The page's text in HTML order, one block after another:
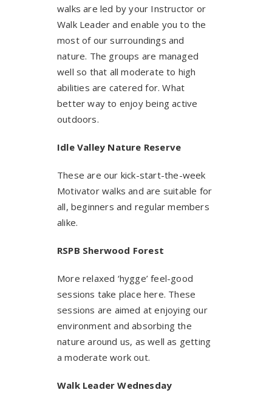
walks are led by your Instructor or
Walk Leader and enable you to the
most of our surroundings and
nature. The groups are managed
well so that all moderate to high
abilities are catered for. What
better way to enjoy being active
outdoors.
Idle Valley Nature Reserve
These are our kick-start-the-week
Motivator walks and are suitable for
all, beginners and regular members
alike.
RSPB Sherwood Forest
More relaxed ‘hygge’ feel-good
sessions take place here. These
sessions are aimed at enjoying our
environment and absorbing the
nature around us, as well as getting
a moderate work out.
Walk Leader Wednesday